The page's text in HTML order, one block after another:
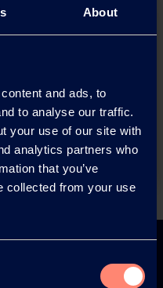
About
and ads, to
to analyse our traffic.
your use of our site with
analytics partners who
that you’ve
collected from your use
about our
contact us?